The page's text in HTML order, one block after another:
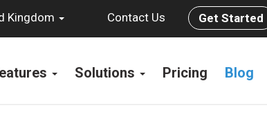
Kingdom Contact Us Get Started
Solutions Pricing Blog